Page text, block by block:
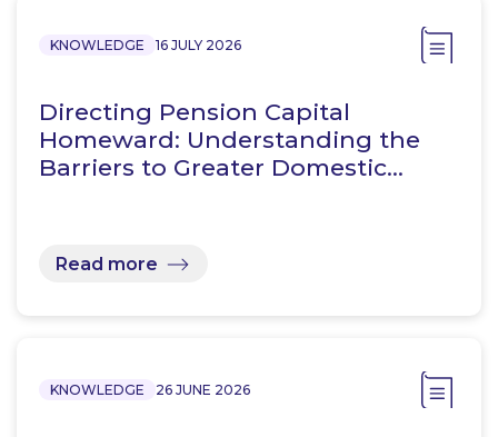
KNOWLEDGE 16 JULY 2026
Directing Pension Capital
Homeward: Understanding the
Barriers to Greater Domestic…
Read more
KNOWLEDGE 26 JUNE 2026